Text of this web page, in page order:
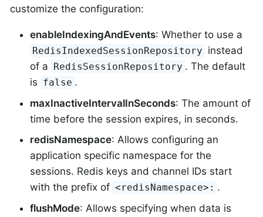
customize the configuration:
enableIndexingAndEvents: Whether to use a
RedisIndexedSessionRepository instead
of a
RedisSessionRepository . The default
is false .
maxInactiveIntervalInSeconds: The amount of
time before the session expires, in seconds.
redisNamespace: Allows configuring an
application specific namespace for the
sessions. Redis keys and channel IDs start
with the prefix of <redisNamespace>: .
flushMode: Allows specifying when data is